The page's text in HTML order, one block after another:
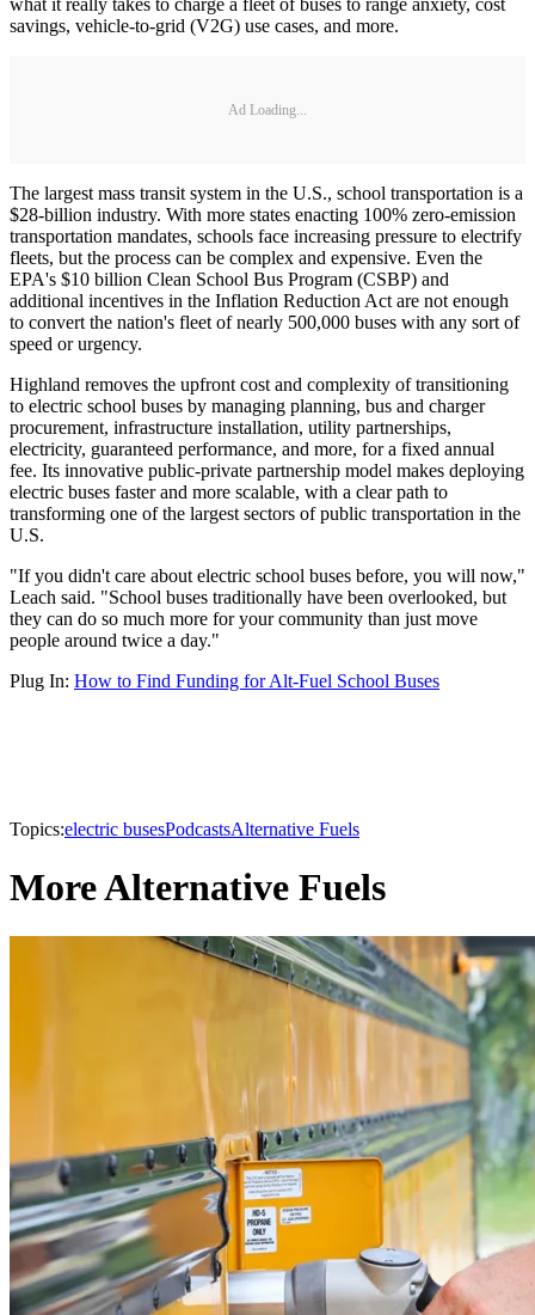
what it really takes to charge a fleet of buses to range anxiety, cost
savings, vehicle-to-grid (V2G) use cases, and more.
Ad Loading...
The largest mass transit system in the U.S., school transportation is a
$28-billion industry. With more states enacting 100% zero-emission
transportation mandates, schools face increasing pressure to electrify
fleets, but the process can be complex and expensive. Even the
EPA's $10 billion Clean School Bus Program (CSBP) and
additional incentives in the Inflation Reduction Act are not enough
to convert the nation's fleet of nearly 500,000 buses with any sort of
speed or urgency.
Highland removes the upfront cost and complexity of transitioning
to electric school buses by managing planning, bus and charger
procurement, infrastructure installation, utility partnerships,
electricity, guaranteed performance, and more, for a fixed annual
fee. Its innovative public-private partnership model makes deploying
electric buses faster and more scalable, with a clear path to
transforming one of the largest sectors of public transportation in the
U.S.
"If you didn't care about electric school buses before, you will now,"
Leach said. "School buses traditionally have been overlooked, but
they can do so much more for your community than just move
people around twice a day."
Plug In: How to Find Funding for Alt-Fuel School Buses
Topics:electric busesPodcastsAlternative Fuels
More Alternative Fuels